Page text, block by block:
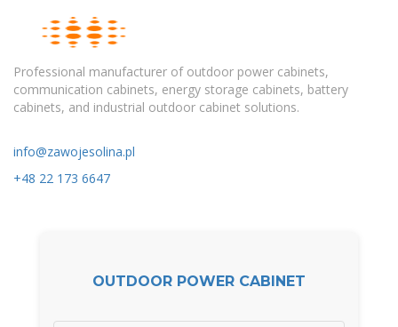
Professional manufacturer of outdoor power cabinets,
communication cabinets, energy storage cabinets, battery
cabinets, and industrial outdoor cabinet solutions.
info@zawojesolina.pl
+48 22 173 6647
OUTDOOR POWER CABINET